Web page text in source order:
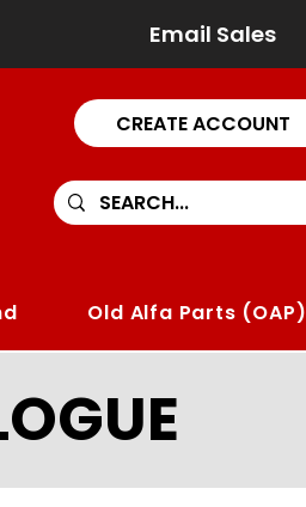
CREATE ACCOUNT
Old Alfa Parts (OAP)
Email Sales